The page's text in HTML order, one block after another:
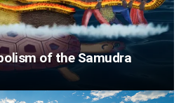
of the Samudra